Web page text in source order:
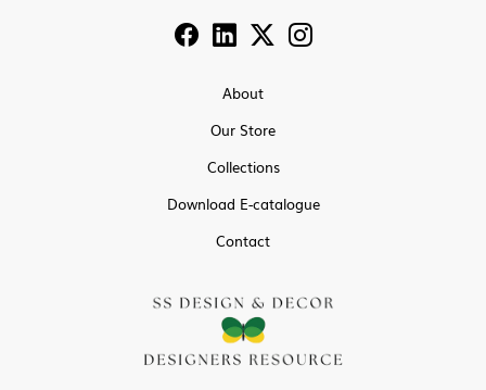
About
Our Store
Collections
Download E-catalogue
Contact